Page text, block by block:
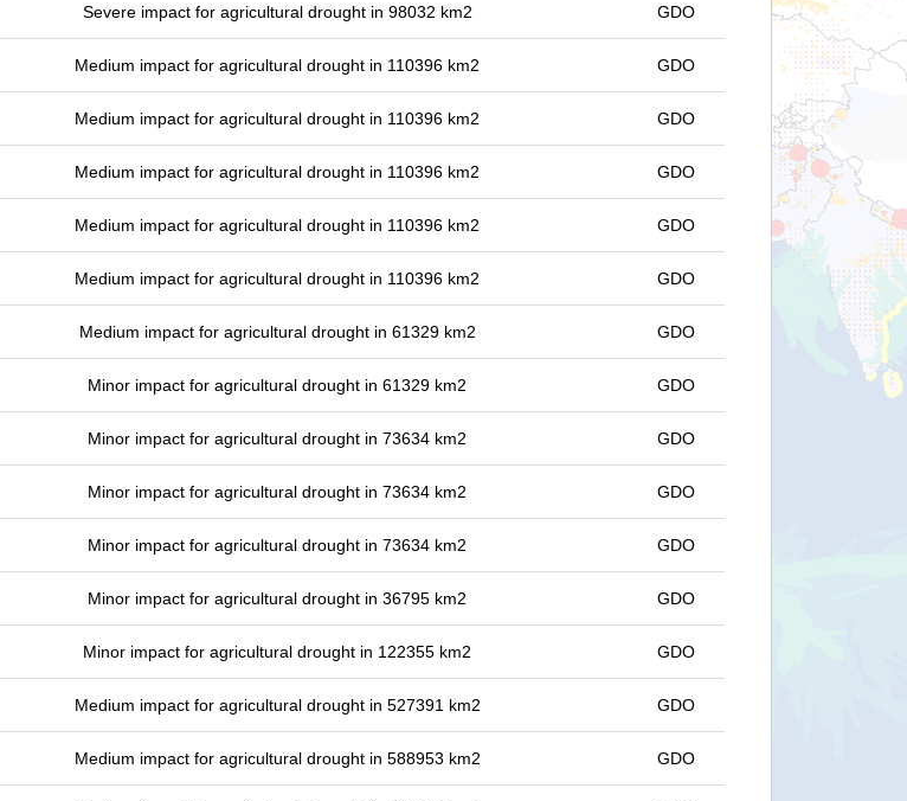
Severe impact for agricultural drought in 98032 km2 GDO
Medium impact for agricultural drought in 110396 km2 GDO
Medium impact for agricultural drought in 110396 km2 GDO
Medium impact for agricultural drought in 110396 km2 GDO
Medium impact for agricultural drought in 110396 km2 GDO
Medium impact for agricultural drought in 110396 km2 GDO
Medium impact for agricultural drought in 61329 km2 GDO
Minor impact for agricultural drought in 61329 km2 GDO
Minor impact for agricultural drought in 73634 km2 GDO
Minor impact for agricultural drought in 73634 km2 GDO
Minor impact for agricultural drought in 73634 km2 GDO
Minor impact for agricultural drought in 36795 km2 GDO
Minor impact for agricultural drought in 122355 km2 GDO
Medium impact for agricultural drought in 527391 km2 GDO
Medium impact for agricultural drought in 588953 km2 GDO